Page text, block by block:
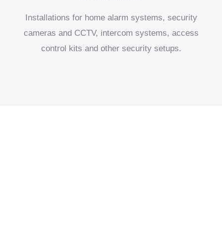
Installations for home alarm systems, security
cameras and CCTV, intercom systems, access
control kits and other security setups.